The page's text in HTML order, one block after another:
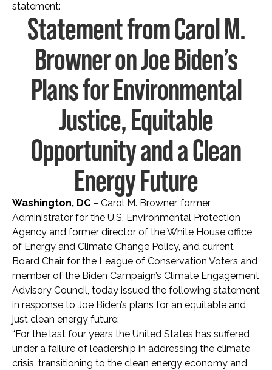
statement:
Statement from Carol M.
Browner on Joe Biden’s
Plans for Environmental
Justice, Equitable
Opportunity and a Clean
Energy Future
Washington, DC – Carol M. Browner, former
Administrator for the U.S. Environmental Protection
Agency and former director of the White House office
of Energy and Climate Change Policy, and current
Board Chair for the League of Conservation Voters and
member of the Biden Campaign’s Climate Engagement
Advisory Council, today issued the following statement
in response to Joe Biden’s plans for an equitable and
just clean energy future:
“For the last four years the United States has suffered
under a failure of leadership in addressing the climate
crisis, transitioning to the clean energy economy and